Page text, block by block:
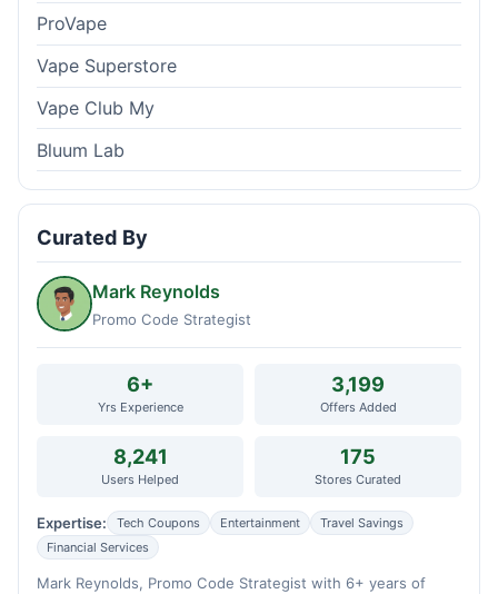
ProVape
Vape Superstore
Vape Club My
Bluum Lab
Curated By
Mark Reynolds
Promo Code Strategist
6+
Yrs Experience
3,199
Offers Added
8,241
Users Helped
175
Stores Curated
Expertise: Tech Coupons Entertainment
Travel Savings
Financial Services
Mark Reynolds, Promo Code Strategist with 6+ years of